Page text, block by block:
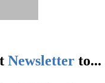
Newsletter to...